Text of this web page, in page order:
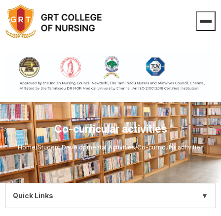
Co-curricular activities
Home/Student Developmental Activities/Co-curricular activities